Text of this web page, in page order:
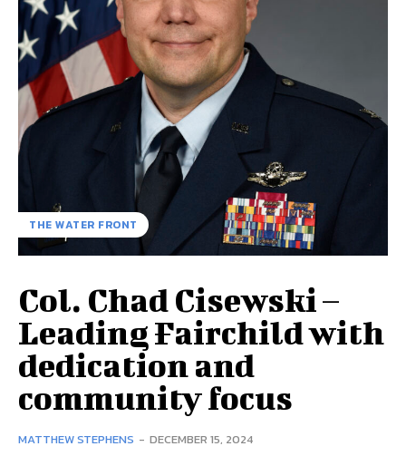
THE WATER FRONT
Col. Chad Cisewski –
Leading Fairchild with
dedication and
community focus
MATTHEW STEPHENS - DECEMBER 15, 2024